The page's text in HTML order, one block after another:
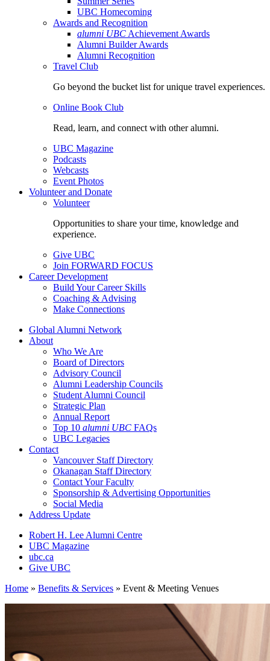
UBC Homecoming
Awards and Recognition
alumni UBC Achievement Awards
Alumni Builder Awards
Alumni Recognition
Travel Club
Go beyond the bucket list for unique travel experiences.
Online Book Club
Read, learn, and connect with other alumni.
UBC Magazine
Podcasts
Webcasts
Event Photos
Volunteer and Donate
Volunteer
Opportunities to share your time, knowledge and
experience.
Give UBC
Join FORWARD FOCUS
Career Development
Build Your Career Skills
Coaching & Advising
Make Connections
Global Alumni Network
About
Who We Are
Board of Directors
Advisory Council
Alumni Leadership Councils
Student Alumni Council
Strategic Plan
Annual Report
Top 10 alumni UBC FAQs
UBC Legacies
Contact
Vancouver Staff Directory
Okanagan Staff Directory
Contact Your Faculty
Sponsorship & Advertising Opportunities
Social Media
Address Update
Robert H. Lee Alumni Centre
UBC Magazine
ubc.ca
Give UBC
Home » Benefits & Services » Event & Meeting Venues